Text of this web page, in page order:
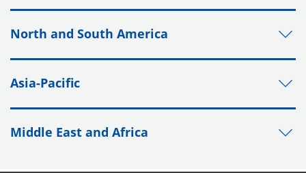
North and South America
Asia-Pacific
Middle East and Africa